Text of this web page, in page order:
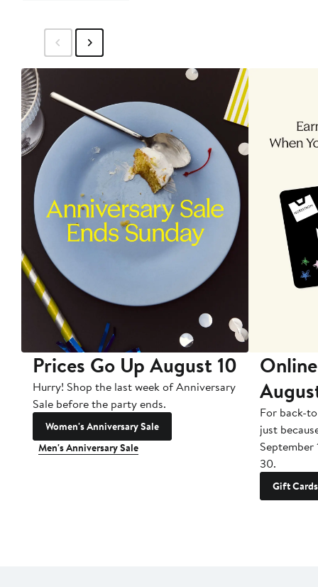
Prices Go Up August 10
Hurry! Shop the last week of Anniversary
Sale before the party ends.
Women's Anniversary Sale
Men's Anniversary Sale
For back-
just
September
30.
Gift Cards